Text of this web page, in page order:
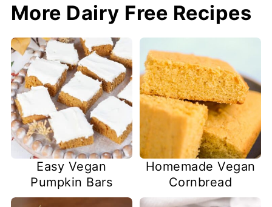
More Dairy Free Recipes
Easy Vegan
Pumpkin Bars
Homemade Vegan
Cornbread